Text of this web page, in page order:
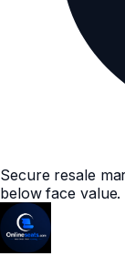
Secure resale
below face value.